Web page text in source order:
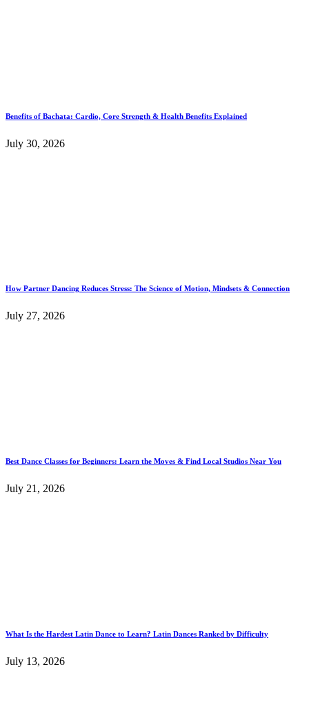
Benefits of Bachata: Cardio, Core Strength & Health Benefits Explained
July 30, 2026
How Partner Dancing Reduces Stress: The Science of Motion, Mindsets & Connection
July 27, 2026
Best Dance Classes for Beginners: Learn the Moves & Find Local Studios Near You
July 21, 2026
What Is the Hardest Latin Dance to Learn? Latin Dances Ranked by Difficulty
July 13, 2026